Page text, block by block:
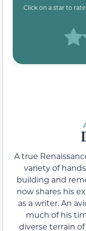
Click on a star to
A true
variety of
building and
now shares his
as a writer. An
much of his
diverse terrain